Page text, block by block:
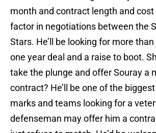
month and contract length and
factor in negotiations between the
Stars. He’ll be looking for more
one year deal and a raise to boot.
take the plunge and offer Souray a
contract? He’ll be one of the
marks and teams looking for a
defenseman may offer him a